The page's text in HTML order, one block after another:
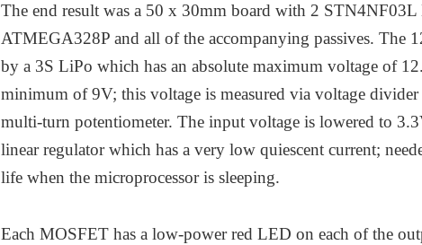
The end result was a 50 x 30mm board with 2
ATMEGA328P and all of the accompanying passives. The
by a 3S LiPo which has an absolute maximum voltage of
minimum of 9V; this voltage is measured via voltage
multi-turn potentiometer. The input voltage is lowered to
linear regulator which has a very low quiescent current;
life when the microprocessor is sleeping.
Each MOSFET has a low-power red LED on each of the